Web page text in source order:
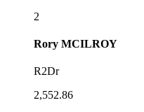
2
Rory MCILROY
R2Dr
2,552.86